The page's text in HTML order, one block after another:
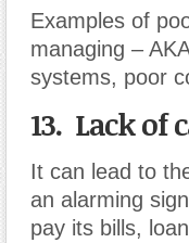
Examples of
managing –
systems, poor
13. Lack of
It can lead to
an alarming
pay its bills,